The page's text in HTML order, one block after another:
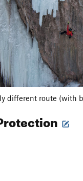
different route (with